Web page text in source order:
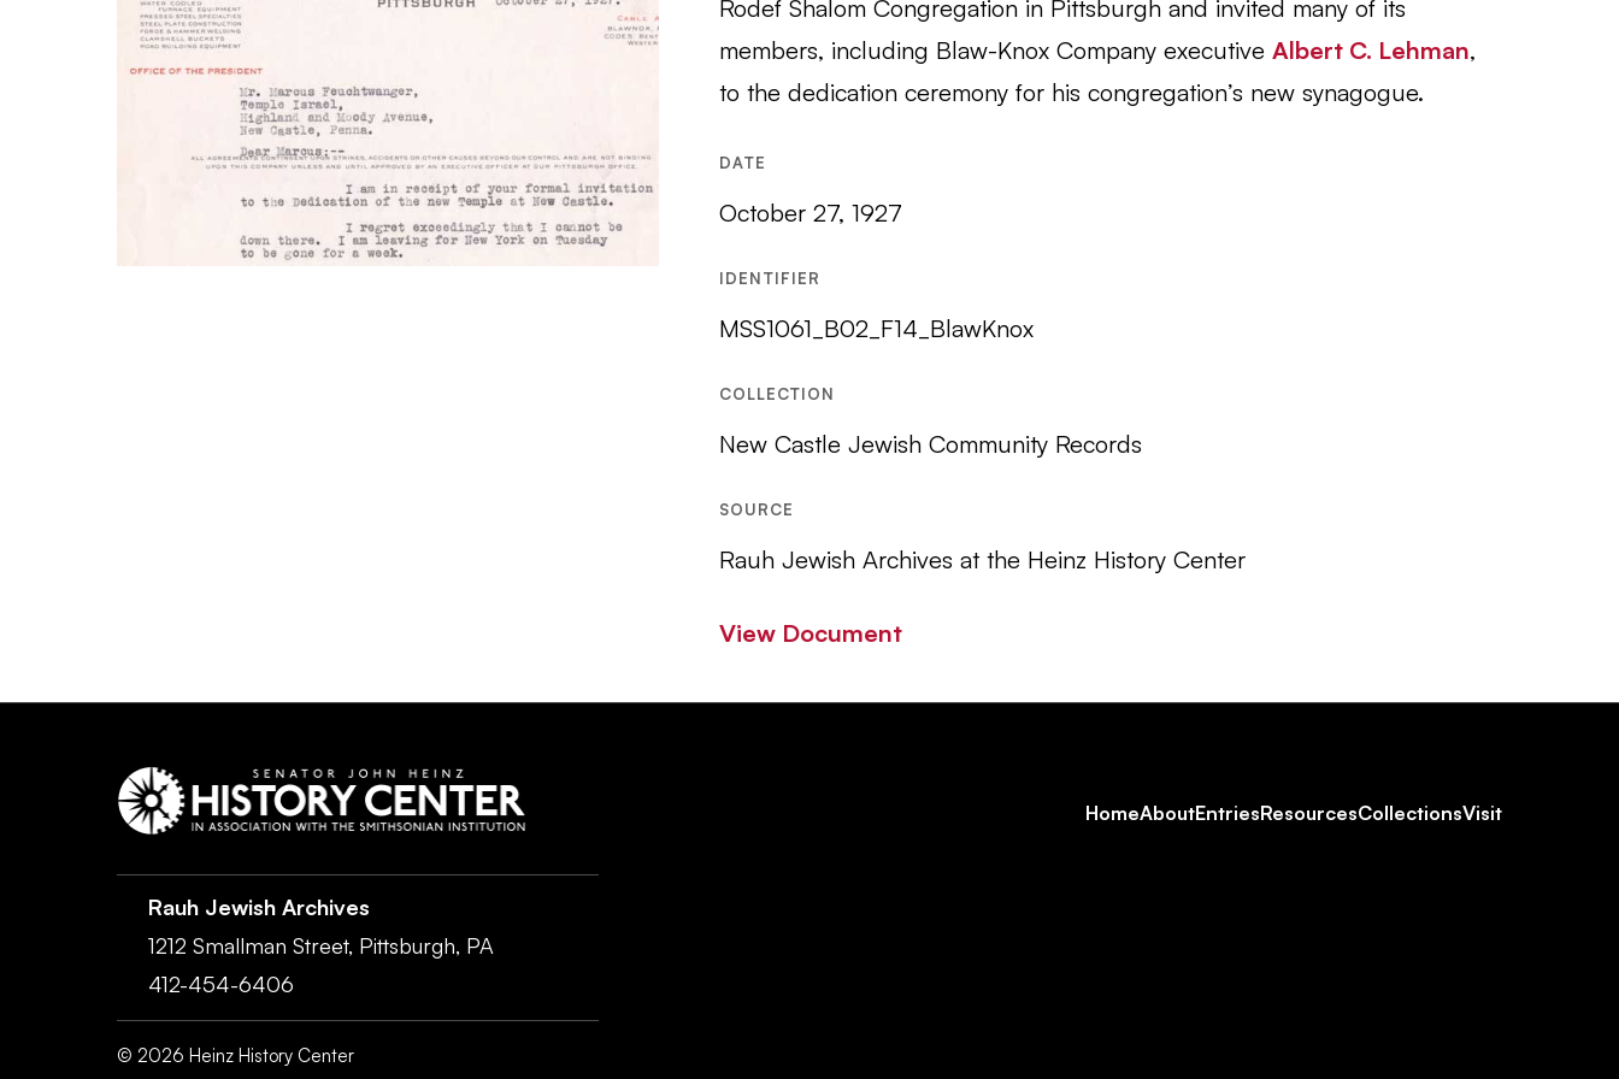
Rodef Shalom Congregation in Pittsburgh and invited many of its
members, including Blaw-Knox Company executive Albert C. Lehman,
to the dedication ceremony for his congregation’s new synagogue.
DATE
October 27, 1927
IDENTIFIER
MSS1061_B02_F14_BlawKnox
COLLECTION
New Castle Jewish Community Records
SOURCE
Rauh Jewish Archives at the Heinz History Center
View Document
Footer
HomeAboutEntriesResourcesCollectionsVisit
Rauh Jewish Archives
1212 Smallman Street, Pittsburgh, PA
412-454-6406
© 2026 Heinz History Center